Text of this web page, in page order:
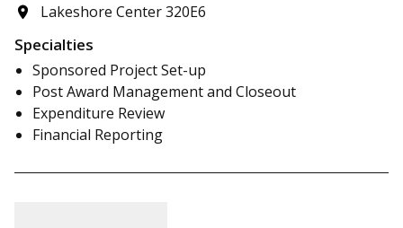
Lakeshore Center 320E6
Specialties
Sponsored Project Set-up
Post Award Management and Closeout
Expenditure Review
Financial Reporting